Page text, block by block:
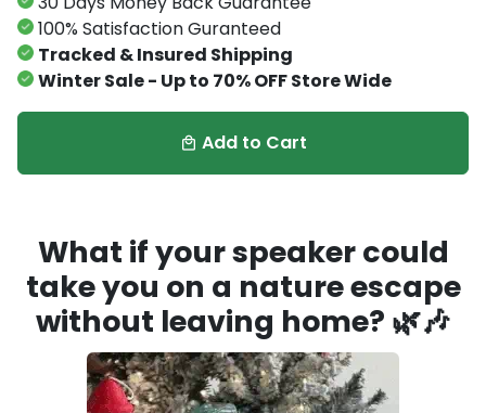
100% Satisfaction Guranteed
Tracked & Insured Shipping
Winter Sale - Up to 70% OFF Store Wide
local_mall Add to Cart
What if your speaker could
take you on a nature escape
without leaving home? 🌿🎶